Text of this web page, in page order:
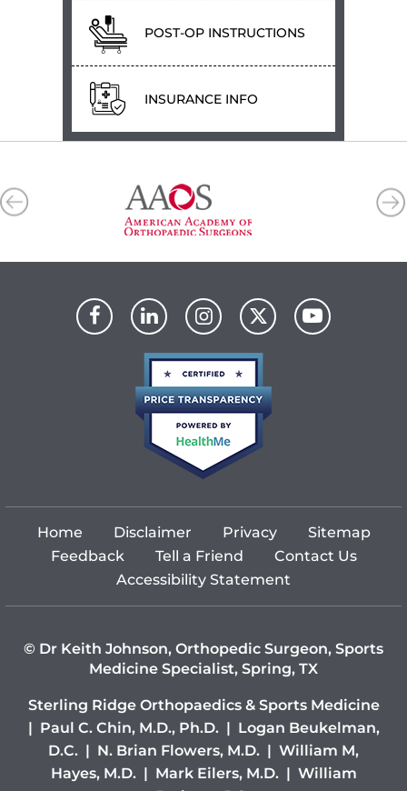
POST-OP INSTRUCTIONS
INSURANCE INFO
Home Disclaimer Privacy
Sitemap
Feedback
Tell a Friend
Contact Us
Accessibility Statement
© Dr Keith Johnson, Orthopedic Surgeon, Sports
Medicine Specialist, Spring, TX
Sterling Ridge Orthopaedics & Sports Medicine
| Paul C. Chin, M.D., Ph.D. | Logan Beukelman,
D.C. | N. Brian Flowers, M.D. | William M,
Hayes, M.D. | Mark Eilers, M.D. | William